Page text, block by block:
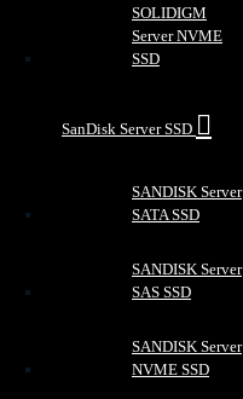
SOLIDIGM
Server NVME
SSD
SanDisk Server SSD
SANDISK Server
SATA SSD
SANDISK Server
SAS SSD
SANDISK Server
NVME SSD